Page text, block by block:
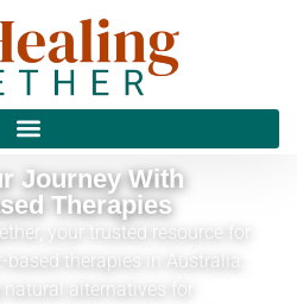
Journey With
Therapies
your trusted resource for
therapies in Australia.
natural alternatives for